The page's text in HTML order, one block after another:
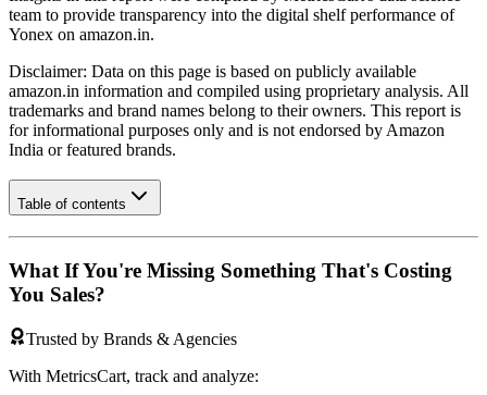
team to provide transparency into the digital shelf performance of
Yonex on amazon.in.
Disclaimer: Data on this page is based on publicly available
amazon.in information and compiled using proprietary analysis. All
trademarks and brand names belong to their owners. This report is
for informational purposes only and is not endorsed by Amazon
India or featured brands.
Table of contents
What If You're Missing Something That's Costing
You Sales?
Trusted by Brands & Agencies
With MetricsCart, track and analyze: